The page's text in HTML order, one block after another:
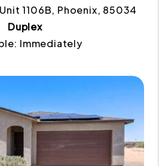
1106B, Phoenix, 85034
Duplex
Immediately